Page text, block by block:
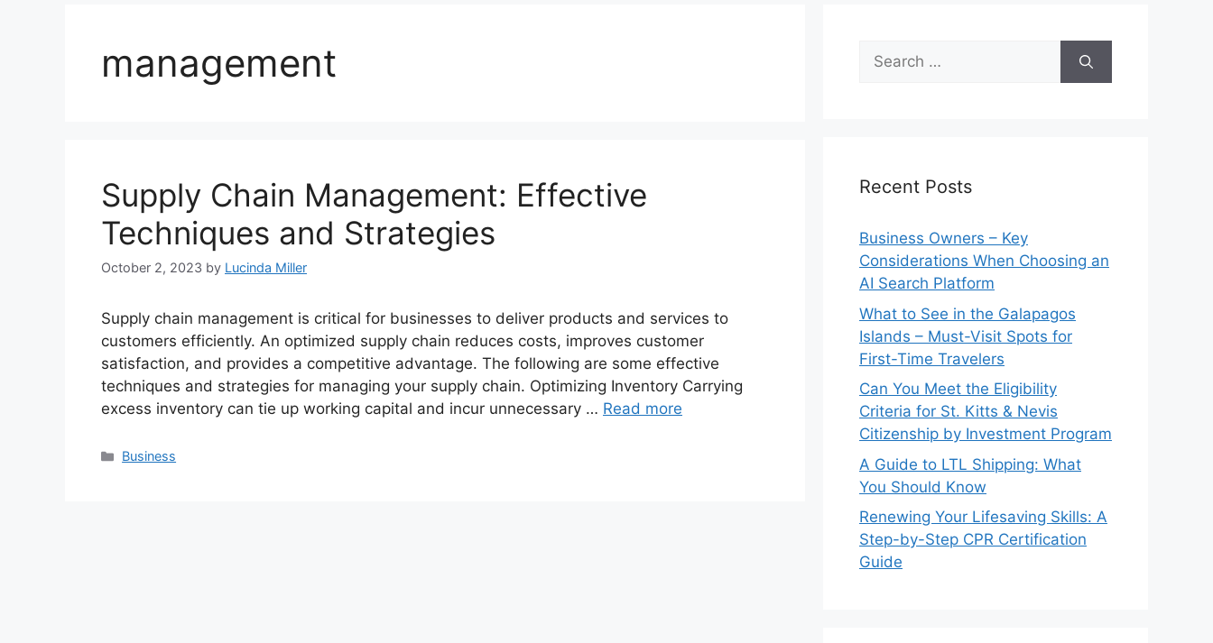
management
Supply Chain Management: Effective
Techniques and Strategies
October 2, 2023 by Lucinda Miller
Supply chain management is critical for businesses to deliver products and services to
customers efficiently. An optimized supply chain reduces costs, improves customer
satisfaction, and provides a competitive advantage. The following are some effective
techniques and strategies for managing your supply chain. Optimizing Inventory Carrying
excess inventory can tie up working capital and incur unnecessary … Read more
Categories
Business
Search
for:
Recent Posts
Business Owners – Key
Considerations When Choosing an
AI Search Platform
What to See in the Galapagos
Islands – Must-Visit Spots for
First-Time Travelers
Can You Meet the Eligibility
Criteria for St. Kitts & Nevis
Citizenship by Investment Program
A Guide to LTL Shipping: What
You Should Know
Renewing Your Lifesaving Skills: A
Step-by-Step CPR Certification
Guide